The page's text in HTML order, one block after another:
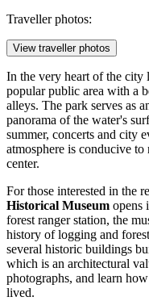
Traveller photos:
View traveller photos
In the very heart of the city
popular public area with a
alleys. The park serves as
panorama of the water's
summer, concerts and city
atmosphere is conducive
center.
For those interested in the
Historical Museum opens
forest ranger station, the
history of logging and
several historic buildings
which is an architectural
photographs, and learn
lived.